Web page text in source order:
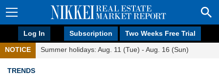
Log In Subscription Two Weeks Free Trial
NOTICE Summer holidays: Aug. 11 (Tue) - Aug. 16 (Sun)
TRENDS